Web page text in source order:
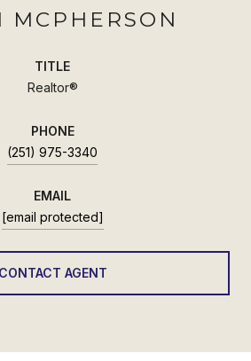
MCPHERSON
TITLE
Realtor®
PHONE
(251) 975-3340
EMAIL
[email protected]
CONTACT AGENT